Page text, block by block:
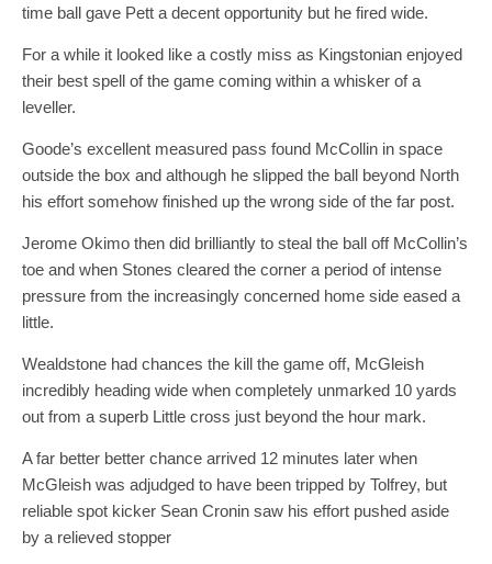
time ball gave Pett a decent opportunity but he fired wide.
For a while it looked like a costly miss as Kingstonian enjoyed
their best spell of the game coming within a whisker of a
leveller.
Goode’s excellent measured pass found McCollin in space
outside the box and although he slipped the ball beyond North
his effort somehow finished up the wrong side of the far post.
Jerome Okimo then did brilliantly to steal the ball off McCollin’s
toe and when Stones cleared the corner a period of intense
pressure from the increasingly concerned home side eased a
little.
Wealdstone had chances the kill the game off, McGleish
incredibly heading wide when completely unmarked 10 yards
out from a superb Little cross just beyond the hour mark.
A far better better chance arrived 12 minutes later when
McGleish was adjudged to have been tripped by Tolfrey, but
reliable spot kicker Sean Cronin saw his effort pushed aside
by a relieved stopper